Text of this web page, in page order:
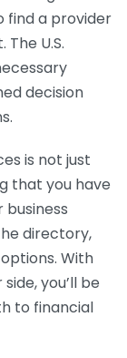
find a provider
U.S.
decision
is not just
that you have
directory,
With
you’ll be
to financial